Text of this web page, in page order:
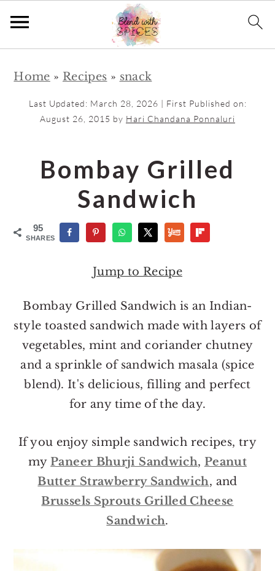
Home » Recipes » snack
Last Updated: March 28, 2026 | First Published on:
August 26, 2015 by Hari Chandana Ponnaluri
Bombay Grilled
Sandwich
95
SHARES
Jump to Recipe
Bombay Grilled Sandwich is an Indian-
style toasted sandwich made with layers of
vegetables, mint and coriander chutney
and a sprinkle of sandwich masala (spice
blend). It's delicious, filling and perfect
for any time of the day.
If you enjoy simple sandwich recipes, try
myPaneer Bhurji Sandwich, Peanut
Butter Strawberry Sandwich, and
Brussels Sprouts Grilled Cheese
Sandwich.